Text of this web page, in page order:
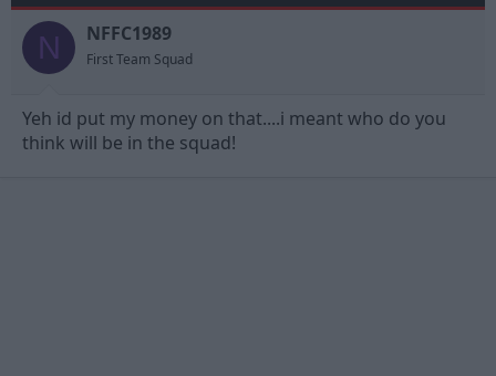
N NFFC1989
First Team Squad
Yeh id put my money on that....i meant who do you
think will be in the squad!